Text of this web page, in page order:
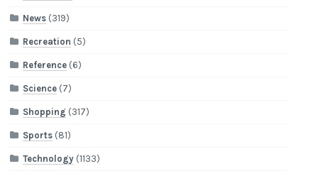
News (319)
Recreation (5)
Reference (6)
Science (7)
Shopping (317)
Sports (81)
Technology (1133)